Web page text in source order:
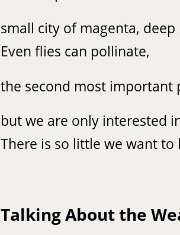
small city of magenta,
Even flies can pollinate,
the second most important
but we are only interested
There is so little we want to
Talking About the